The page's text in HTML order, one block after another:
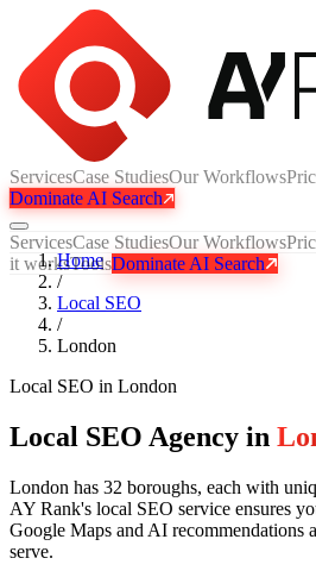
ServicesCase StudiesOur Workflows
Dominate AI Search
ServicesCase StudiesOur Workflows
it worksToolsDominate AI Search
Home
/
Local SEO
/
London
Local SEO in London
Local SEO Agency in
London has 32 boroughs, each with
AY Rank's local SEO service ensures
Google Maps and AI recommendations
serve.